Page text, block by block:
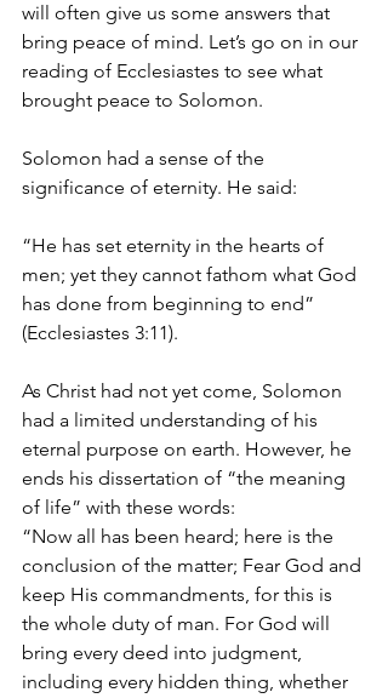
will often give us some answers that
bring peace of mind. Let’s go on in our
reading of Ecclesiastes to see what
brought peace to Solomon.
Solomon had a sense of the
significance of eternity. He said:
“He has set eternity in the hearts of
men; yet they cannot fathom what God
has done from beginning to end”
(Ecclesiastes 3:11).
As Christ had not yet come, Solomon
had a limited understanding of his
eternal purpose on earth. However, he
ends his dissertation of “the meaning
of life” with these words:
“Now all has been heard; here is the
conclusion of the matter; Fear God and
keep His commandments, for this is
the whole duty of man. For God will
bring every deed into judgment,
including every hidden thing, whether